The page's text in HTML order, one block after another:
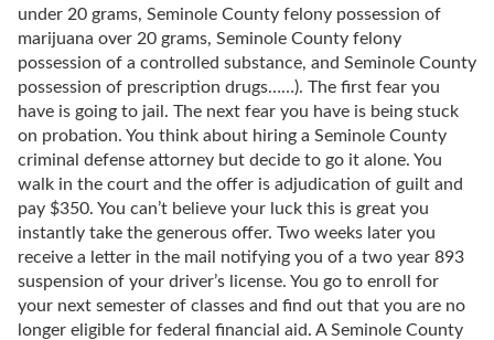
under 20 grams, Seminole County felony possession of
marijuana over 20 grams, Seminole County felony
possession of a controlled substance, and Seminole County
possession of prescription drugs……). The first fear you
have is going to jail. The next fear you have is being stuck
on probation. You think about hiring a Seminole County
criminal defense attorney but decide to go it alone. You
walk in the court and the offer is adjudication of guilt and
pay $350. You can’t believe your luck this is great you
instantly take the generous offer. Two weeks later you
receive a letter in the mail notifying you of a two year 893
suspension of your driver’s license. You go to enroll for
your next semester of classes and find out that you are no
longer eligible for federal financial aid. A Seminole County